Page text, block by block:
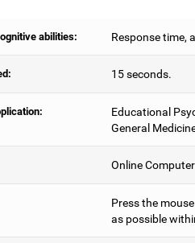
abilities: Response time,
15 seconds.
Educational
General
Online
Press the
as possible